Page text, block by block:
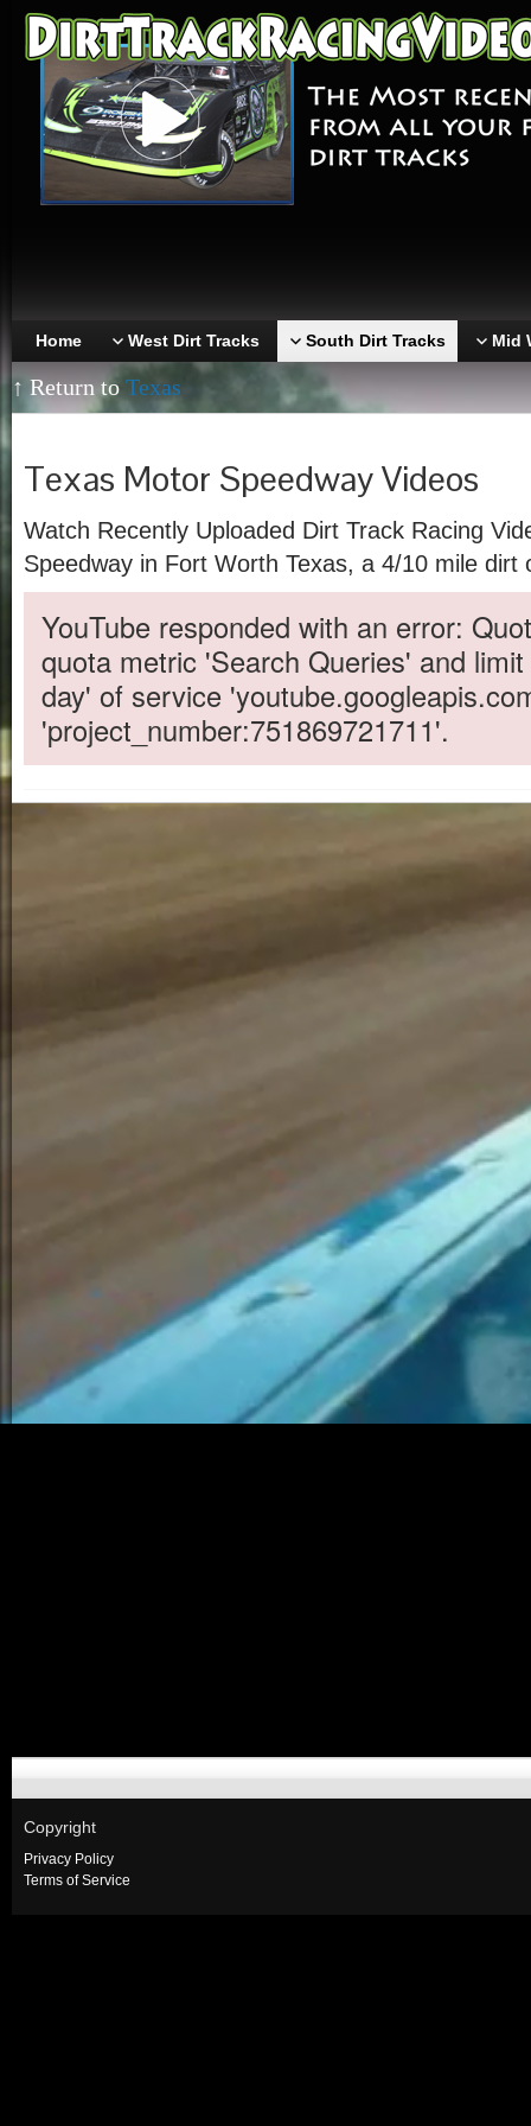
Home West Dirt Tracks South Dirt Tracks Mid
↑ Return to Texas
Texas Motor Speedway Videos
Watch Recently Uploaded Dirt Track Racing
Speedway in Fort Worth Texas, a 4/10 mile dirt
YouTube responded with an error:
quota metric 'Search Queries' and
day' of service
'project_number:751869721711'.
Copyright
Privacy Policy
Terms of Service